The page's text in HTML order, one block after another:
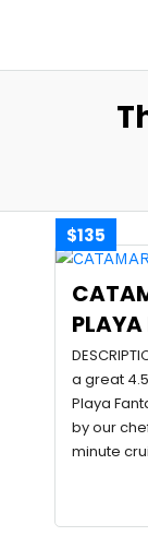
$135
a great
Playa
by our
minute